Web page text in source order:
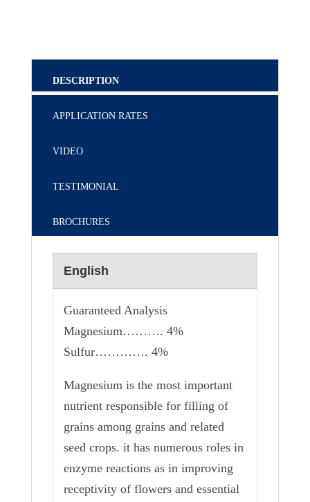
DESCRIPTION
APPLICATION RATES
VIDEO
TESTIMONIAL
BROCHURES
English
Guaranteed Analysis
Magnesium………. 4%
Sulfur…………. 4%
Magnesium is the most important
nutrient responsible for filling of
grains among grains and related
seed crops. it has numerous roles in
enzyme reactions as in improving
receptivity of flowers and essential